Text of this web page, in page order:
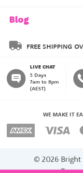
Shipping & Delivery
Returns &
Instructions
About Us
About our Name
Family Club
Blog
FREE SHIPPING
LIVE CHAT
5 Days
7am to 8pm
(AEST)
WE MAKE IT
© 2026 Bright